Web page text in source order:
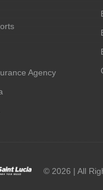
Agency
© 2026 | All